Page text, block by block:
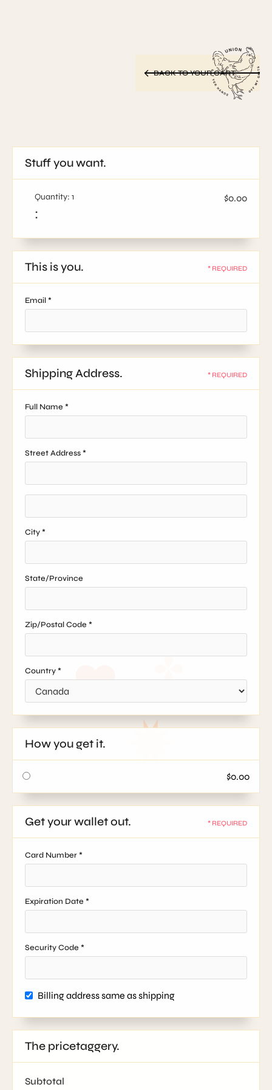
BACK TO YOUR CART
Stuff you want.
1
:
$0.00
This is you. * REQUIRED
Email *
Shipping Address. * REQUIRED
Full Name *
Street Address *
City *
State/Province
Zip/Postal Code *
Country *
How you get it.
$0.00
Get your wallet out. * REQUIRED
Card Number *
Expiration Date *
Security Code *
Billing address same as shipping
The pricetaggery.
Subtotal